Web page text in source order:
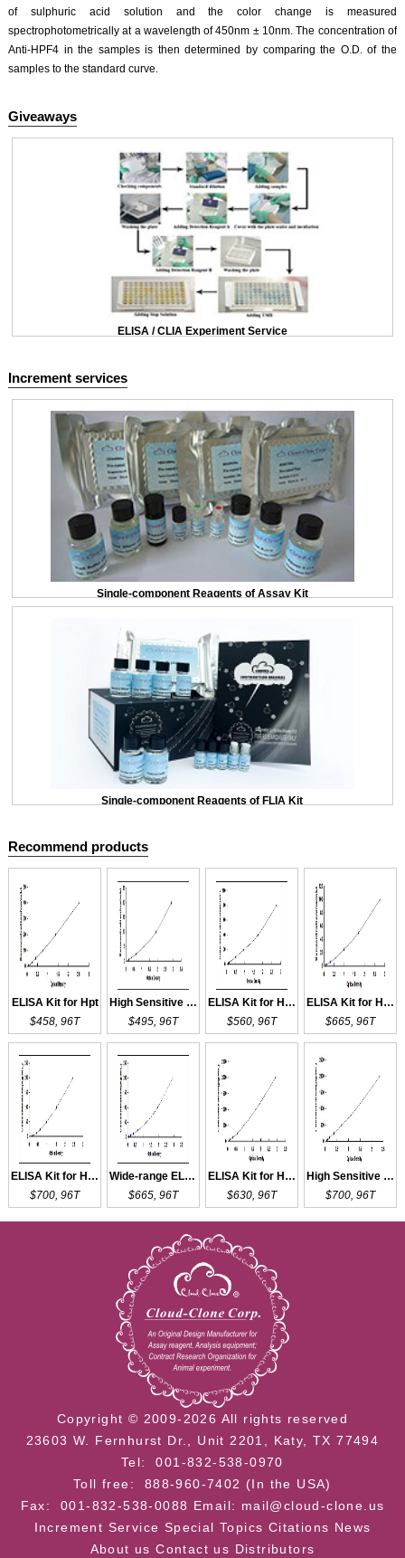
of sulphuric acid solution and the color change is measured
spectrophotometrically at a wavelength of 450nm ± 10nm. The concentration of
Anti-HPF4 in the samples is then determined by comparing the O.D. of the
samples to the standard curve.
Giveaways
ELISA / CLIA Experiment Service
Increment services
Single-component Reagents of Assay Kit
Single-component Reagents of FLIA Kit
Recommend products
ELISA Kit for Hpt
$458, 96T
High Sensitive ELISA Kit for Hpt
$495, 96T
ELISA Kit for HPX
$560, 96T
ELISA Kit for HPR
$665, 96T
ELISA Kit for HPD
$700, 96T
Wide-range ELISA Kit for HPD
$665, 96T
ELISA Kit for HPSE
$630, 96T
High Sensitive ELISA Kit for HPSE
$700, 96T
Copyright © 2009-2026 All rights reserved
23603 W. Fernhurst Dr., Unit 2201, Katy, TX 77494
Tel: 001-832-538-0970
Toll free: 888-960-7402 (In the USA)
Fax: 001-832-538-0088 Email: mail@cloud-clone.us
Increment Service Special Topics Citations News
About us Contact us Distributors